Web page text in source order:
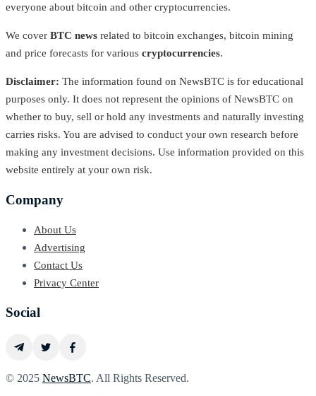
everyone about bitcoin and other cryptocurrencies.
We cover BTC news related to bitcoin exchanges, bitcoin mining
and price forecasts for various cryptocurrencies.
Disclaimer: The information found on NewsBTC is for educational
purposes only. It does not represent the opinions of NewsBTC on
whether to buy, sell or hold any investments and naturally investing
carries risks. You are advised to conduct your own research before
making any investment decisions. Use information provided on this
website entirely at your own risk.
Company
About Us
Advertising
Contact Us
Privacy Center
Social
© 2025 NewsBTC. All Rights Reserved.